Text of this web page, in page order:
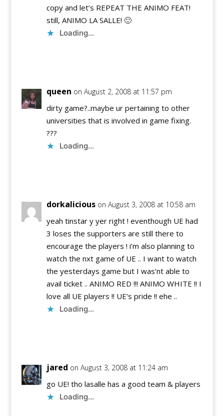
copy and let’s REPEAT THE ANIMO FEAT!
still, ANIMO LA SALLE! 🙂
Loading...
queen on August 2, 2008 at 11:57 pm
dirty game?..maybe ur pertaining to other
universities that is involved in game fixing.
???
Loading...
dorkalicious on August 3, 2008 at 10:58 am
yeah tinstar y yer right ! eventhough UE had
3 loses the supporters are still there to
encourage the players ! i’m also planning to
watch the nxt game of UE .. I want to watch
the yesterdays game but I was’nt able to
avail ticket .. ANIMO RED !!! ANIMO WHITE !! I
love all UE players !! UE’s pride !! ehe ..
Loading...
jared on August 3, 2008 at 11:24 am
go UE! tho lasalle has a good team & players
Loading...